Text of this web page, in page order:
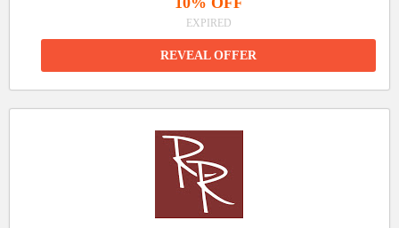
EXPIRED
REVEAL OFFER